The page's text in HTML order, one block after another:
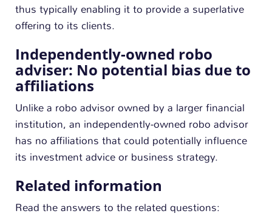
thus typically enabling it to provide a superlative
offering to its clients.
Independently-owned robo
adviser: No potential bias due to
affiliations
Unlike a robo advisor owned by a larger financial
institution, an independently-owned robo advisor
has no affiliations that could potentially influence
its investment advice or business strategy.
Related information
Read the answers to the related questions: